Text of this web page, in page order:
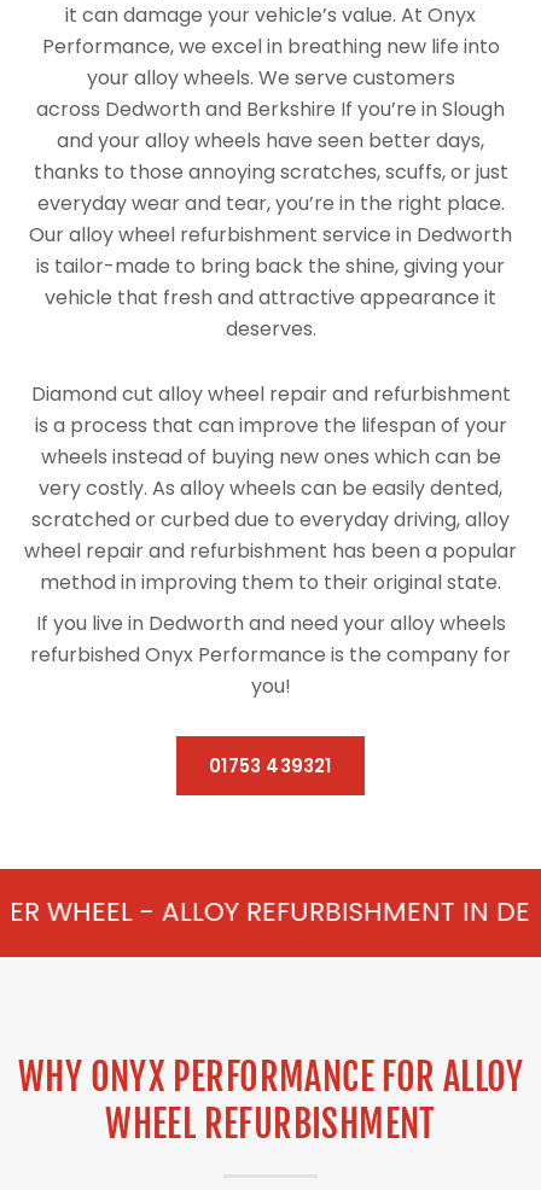
it can damage your vehicle’s value. At Onyx
Performance, we excel in breathing new life into
your alloy wheels. We serve customers
across Dedworth and Berkshire If you’re in Slough
and your alloy wheels have seen better days,
thanks to those annoying scratches, scuffs, or just
everyday wear and tear, you’re in the right place.
Our alloy wheel refurbishment service in Dedworth
is tailor-made to bring back the shine, giving your
vehicle that fresh and attractive appearance it
deserves.
Diamond cut alloy wheel repair and refurbishment
is a process that can improve the lifespan of your
wheels instead of buying new ones which can be
very costly. As alloy wheels can be easily dented,
scratched or curbed due to everyday driving, alloy
wheel repair and refurbishment has been a popular
method in improving them to their original state.
If you live in Dedworth and need your alloy wheels
refurbished Onyx Performance is the company for
you!
01753 439321
REFURBISHMENT IN DEDWORTH
WHY ONYX PERFORMANCE FOR ALLOY
WHEEL REFURBISHMENT